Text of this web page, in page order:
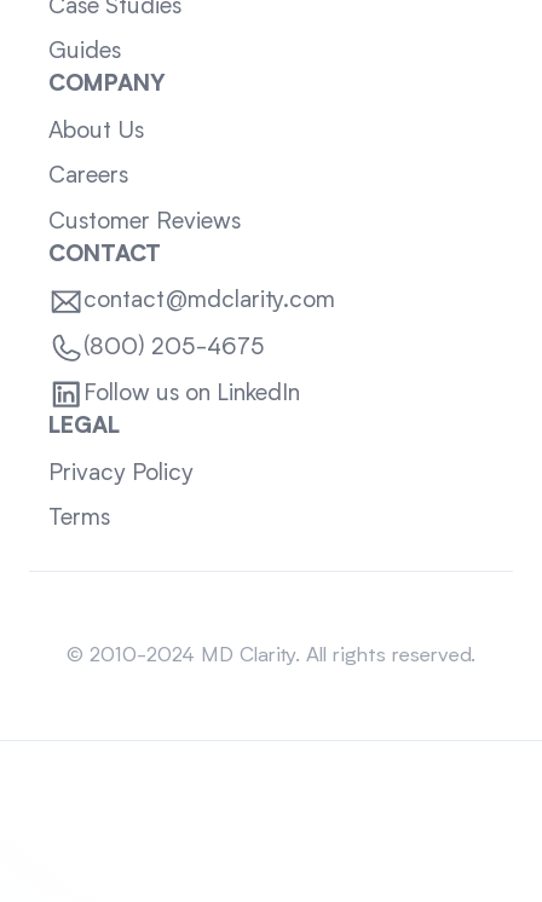
Case Studies
Guides
COMPANY
About Us
Careers
Customer Reviews
CONTACT
contact@mdclarity.com
(800) 205-4675
Follow us on LinkedIn
LEGAL
Privacy Policy
Terms
© 2010-2024 MD Clarity. All rights reserved.